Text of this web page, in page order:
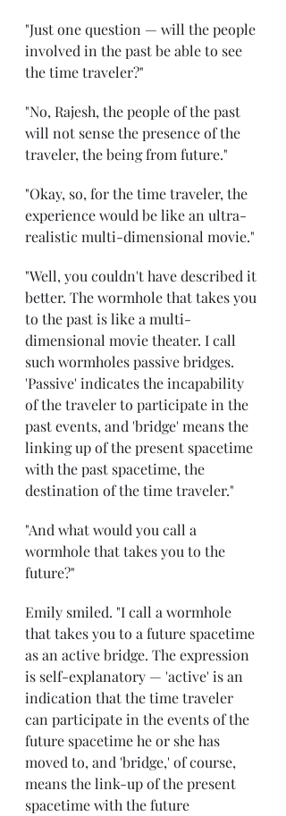
"Just one question — will the people
involved in the past be able to see
the time traveler?"
"No, Rajesh, the people of the past
will not sense the presence of the
traveler, the being from future."
"Okay, so, for the time traveler, the
experience would be like an ultra-
realistic multi-dimensional movie."
"Well, you couldn't have described it
better. The wormhole that takes you
to the past is like a multi-
dimensional movie theater. I call
such wormholes passive bridges.
'Passive' indicates the incapability
of the traveler to participate in the
past events, and 'bridge' means the
linking up of the present spacetime
with the past spacetime, the
destination of the time traveler."
"And what would you call a
wormhole that takes you to the
future?"
Emily smiled. "I call a wormhole
that takes you to a future spacetime
as an active bridge. The expression
is self-explanatory — 'active' is an
indication that the time traveler
can participate in the events of the
future spacetime he or she has
moved to, and 'bridge,' of course,
means the link-up of the present
spacetime with the future